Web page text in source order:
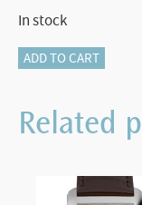
In stock
HIGHLIFE
COSC
FC-
quantity
ADD TO CART
Related